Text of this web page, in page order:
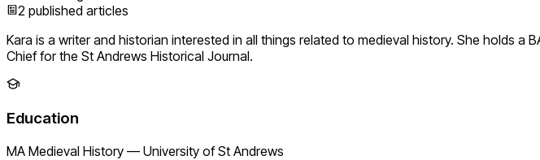
2 published articles
Kara is a writer and historian interested in all things related to medieval history. She holds
Chief for the St Andrews Historical Journal.
Education
MA Medieval History — University of St Andrews